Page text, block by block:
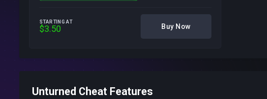
STARTING AT
$3.50 Buy Now
Unturned Cheat Features